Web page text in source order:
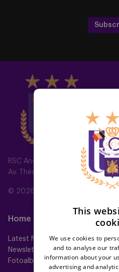
RSC Anderlecht
Av. Théo Verbeeck 2, 1070
© 2026 RSC Anderlecht
Home
Latest News
Newsletter
Fotoalbums
This
We use cookies to
and to analyse our
information about your
advertising and